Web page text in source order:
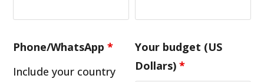
Phone/WhatsApp*
Include your country
Your budget (US
Dollars)*